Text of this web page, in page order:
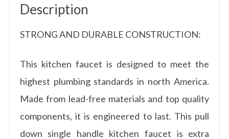
Description
STRONG AND DURABLE CONSTRUCTION:
This kitchen faucet is designed to meet the
highest plumbing standards in north America.
Made from lead-free materials and top quality
components, it is engineered to last. This pull
down single handle kitchen faucet is extra